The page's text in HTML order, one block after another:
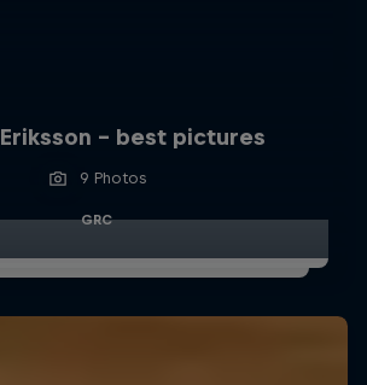
– best pictures
9 Photos
GRC